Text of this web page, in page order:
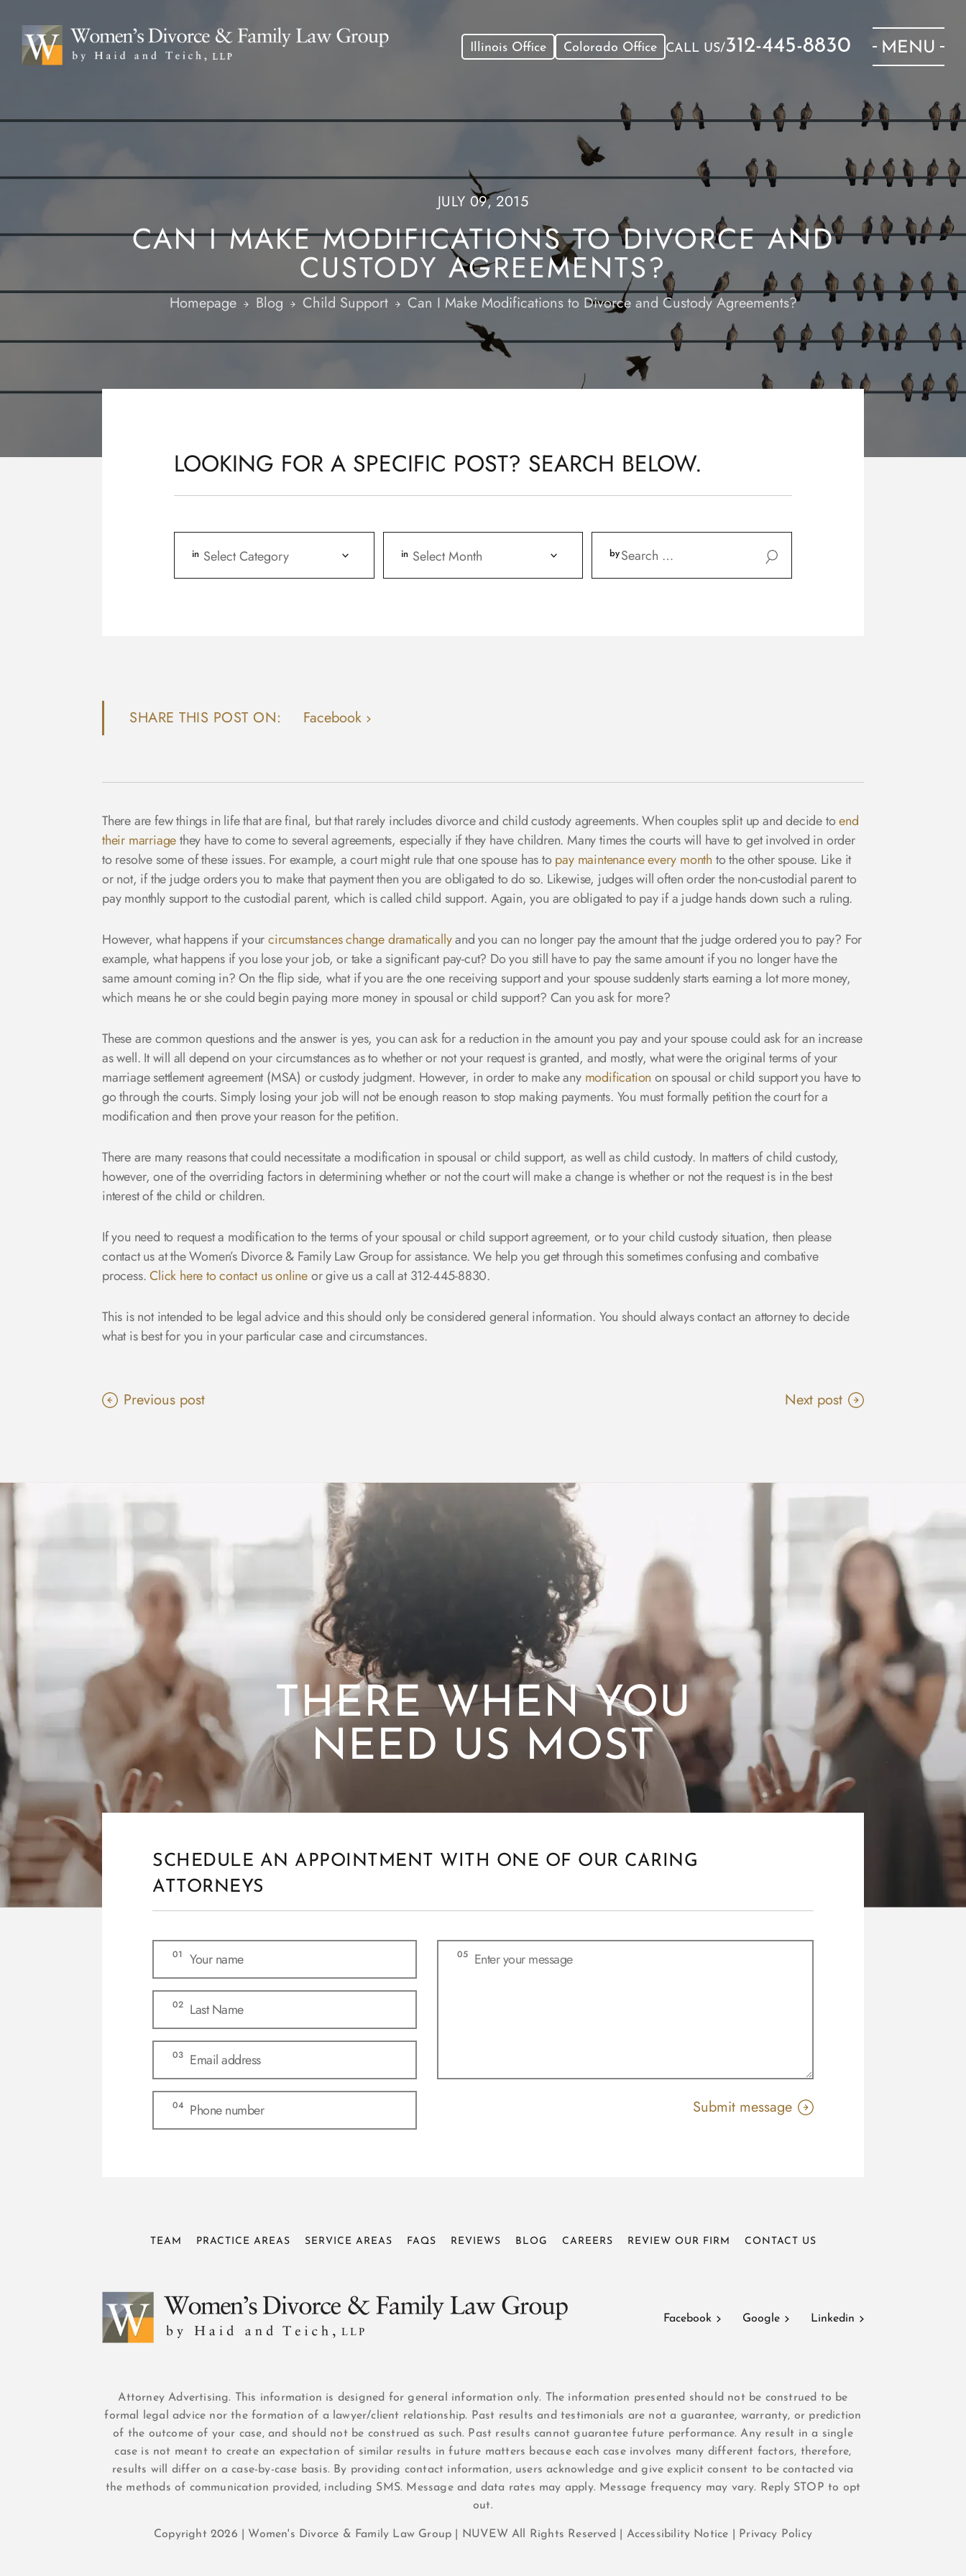
Illinois Office Colorado Office CALL US/312-445-8830 MENU
JULY 09, 2015
CAN I MAKE MODIFICATIONS TO DIVORCE AND
CUSTODY AGREEMENTS?
Homepage Blog Child Support Can I Make Modifications to Divorce and Custody Agreements?
LOOKING FOR A SPECIFIC POST? SEARCH BELOW.
SHARE THIS POST ON: Facebook
There are few things in life that are final, but that rarely includes divorce and child custody agreements. When couples split up and decide toend
their marriagethey have to come to several agreements, especially if they have children. Many times the courts will have to get involved in order
to resolve some of these issues. For example, a court might rule that one spouse has to pay maintenance every month to the other spouse. Like it
or not, if the judge orders you to make that payment then you are obligated to do so. Likewise, judges will often order the non-custodial parent to
pay monthly support to the custodial parent, which is called child support. Again, you are obligated to pay if a judge hands down such a ruling.
However, what happens if yourcircumstances change dramaticallyand you can no longer pay the amount that the judge ordered you to pay? For
example, what happens if you lose your job, or take a significant pay-cut? Do you still have to pay the same amount if you no longer have the
same amount coming in? On the flip side, what if you are the one receiving support and your spouse suddenly starts earning a lot more money,
which means he or she could begin paying more money in spousal or child support? Can you ask for more?
These are common questions and the answer is yes, you can ask for a reduction in the amount you pay and your spouse could ask for an increase
as well. It will all depend on your circumstances as to whether or not your request is granted, and mostly, what were the original terms of your
marriage settlement agreement (MSA) or custody judgment. However, in order to make any modification on spousal or child support you have to
go through the courts. Simply losing your job will not be enough reason to stop making payments. You must formally petition the court for a
modification and then prove your reason for the petition.
There are many reasons that could necessitate a modification in spousal or child support, as well as child custody. In matters of child custody,
however, one of the overriding factors in determining whether or not the court will make a change is whether or not the request is in the best
interest of the child or children.
If you need to request a modification to the terms of your spousal or child support agreement, or to your child custody situation, then please
contact us at the Women’s Divorce & Family Law Group for assistance. We help you get through this sometimes confusing and combative
process.Click here to contact us onlineor give us a call at 312-445-8830.
This is not intended to be legal advice and this should only be considered general information. You should always contact an attorney to decide
what is best for you in your particular case and circumstances.
Previous post Next post
THERE WHEN YOU
NEED US MOST
SCHEDULE AN APPOINTMENT WITH ONE OF OUR CARING
ATTORNEYS
TEAM PRACTICE AREAS SERVICE AREAS FAQS REVIEWS BLOG CAREERS REVIEW OUR FIRM CONTACT US
Facebook Google Linkedin
Attorney Advertising. This information is designed for general information only. The information presented should not be construed to be
formal legal advice nor the formation of a lawyer/client relationship. Past results and testimonials are not a guarantee, warranty, or prediction
of the outcome of your case, and should not be construed as such. Past results cannot guarantee future performance. Any result in a single
case is not meant to create an expectation of similar results in future matters because each case involves many different factors, therefore,
results will differ on a case-by-case basis. By providing contact information, users acknowledge and give explicit consent to be contacted via
the methods of communication provided, including SMS. Message and data rates may apply. Message frequency may vary. Reply STOP to opt
out.
Copyright 2026 | Women's Divorce & Family Law Group | NUVEW All Rights Reserved | Accessibility Notice Privacy Policy